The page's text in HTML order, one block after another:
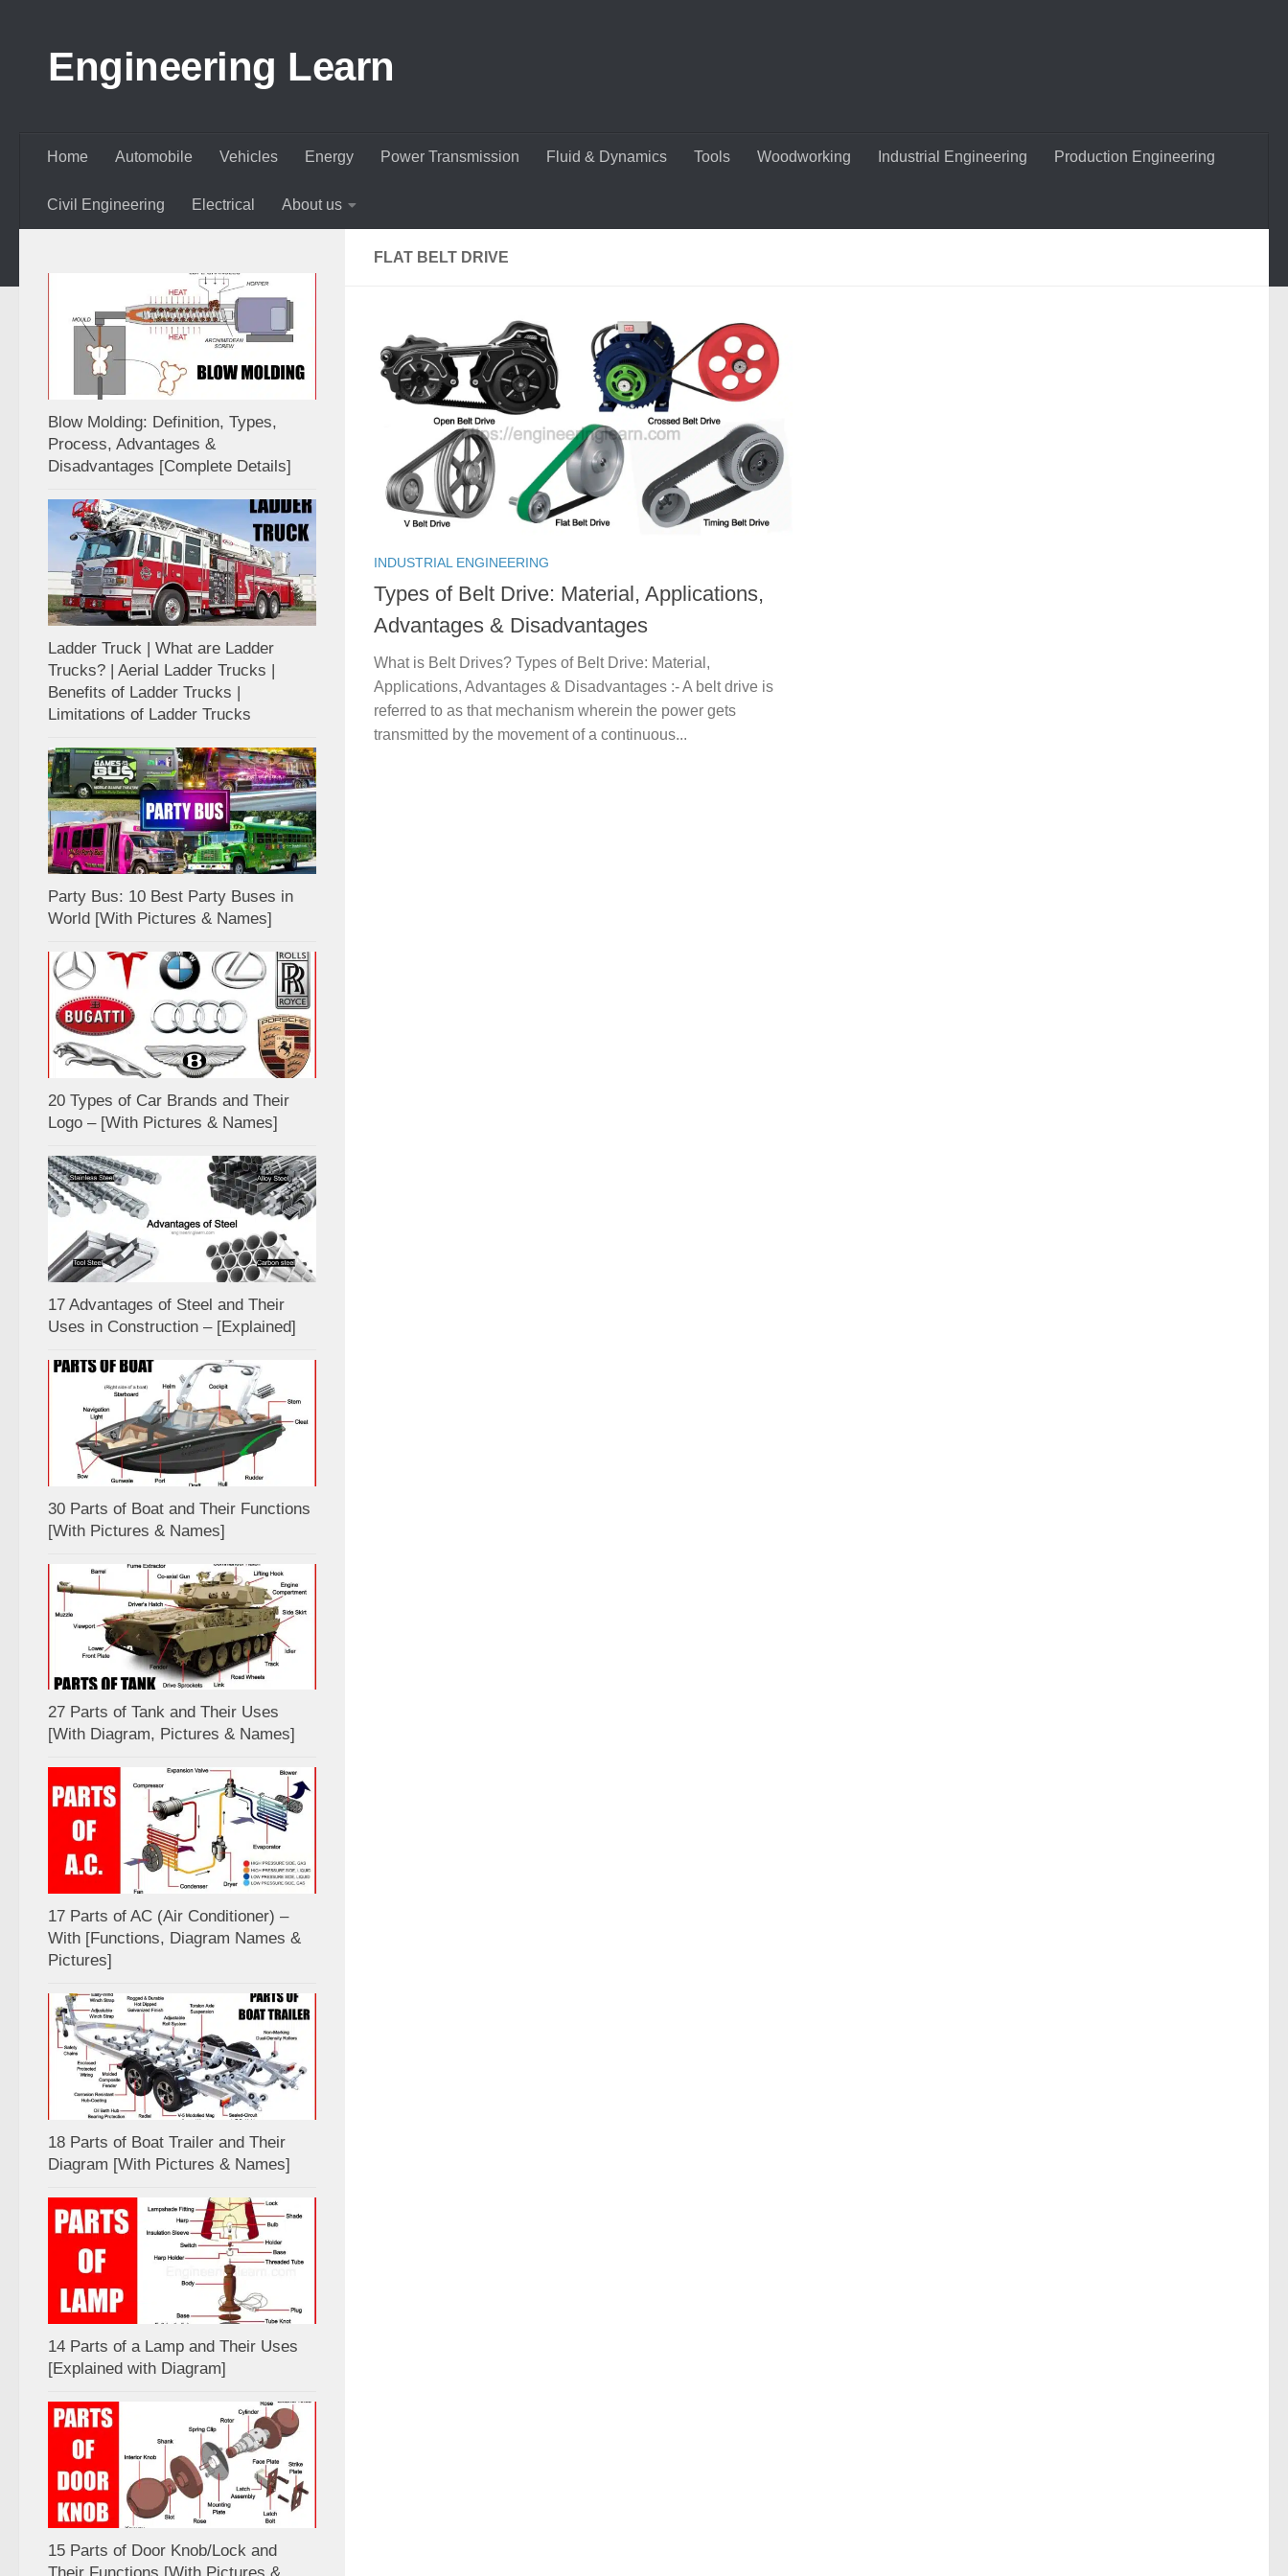
Engineering Learn
Home Automobile Vehicles Energy Power Transmission Fluid & Dynamics Tools Woodworking Industrial Engineering Production Engineering
Civil Engineering Electrical About us
FLAT BELT DRIVE
INDUSTRIAL ENGINEERING
Types of Belt Drive: Material, Applications,
Advantages & Disadvantages
What is Belt Drives? Types of Belt Drive: Material,
Applications, Advantages & Disadvantages :- A belt drive is
referred to as that mechanism wherein the power gets
transmitted by the movement of a continuous...
Blow Molding: Definition, Types,
Process, Advantages &
Disadvantages [Complete Details]
Ladder Truck | What are Ladder
Trucks? | Aerial Ladder Trucks |
Benefits of Ladder Trucks |
Limitations of Ladder Trucks
Party Bus: 10 Best Party Buses in
World [With Pictures & Names]
20 Types of Car Brands and Their
Logo – [With Pictures & Names]
17 Advantages of Steel and Their
Uses in Construction – [Explained]
30 Parts of Boat and Their Functions
[With Pictures & Names]
27 Parts of Tank and Their Uses
[With Diagram, Pictures & Names]
17 Parts of AC (Air Conditioner) –
With [Functions, Diagram Names &
Pictures]
18 Parts of Boat Trailer and Their
Diagram [With Pictures & Names]
14 Parts of a Lamp and Their Uses
[Explained with Diagram]
15 Parts of Door Knob/Lock and